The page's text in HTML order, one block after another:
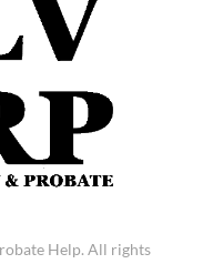
Help. All rights